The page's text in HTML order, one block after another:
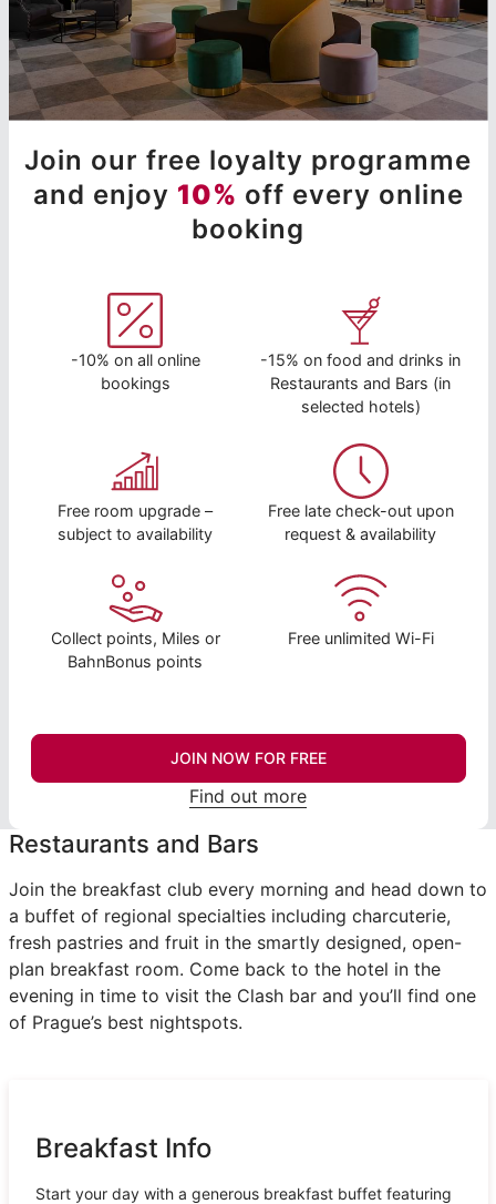
Join our free loyalty programme
and enjoy 10% off every online
booking
-10% on all online
bookings
-15% on food and drinks in
Restaurants and Bars (in
selected hotels)
Free room upgrade –
subject to availability
Free late check-out upon
request & availability
Collect points, Miles or
BahnBonus points
Free unlimited Wi-Fi
JOIN NOW FOR FREE
Find out more
Restaurants and Bars
Join the breakfast club every morning and head down to
a buffet of regional specialties including charcuterie,
fresh pastries and fruit in the smartly designed, open-
plan breakfast room. Come back to the hotel in the
evening in time to visit the Clash bar and you’ll find one
of Prague’s best nightspots.
Breakfast Info
Start your day with a generous breakfast buffet featuring